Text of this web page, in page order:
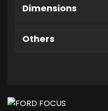
Dimensions
Others